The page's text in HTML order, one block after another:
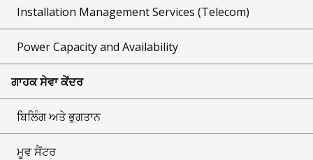
Installation Management Services (Telecom)
Power Capacity and Availability
ਗਾਹਕ ਸੇਵਾ ਕੇਂਦਰ
ਬਿਲਿੰਗ ਅਤੇ ਭੁਗਤਾਨ
ਮੂਵ ਸੈਂਟਰ